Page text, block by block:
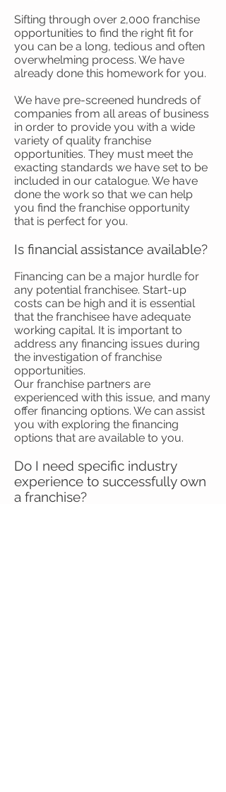
Sifting through over 2,000 franchise
opportunities to find the right fit for
you can be a long, tedious and often
overwhelming process. We have
already done this homework for you.
We have pre-screened hundreds of
companies from all areas of business
in order to provide you with a wide
variety of quality franchise
opportunities. They must meet the
exacting standards we have set to be
included in our catalogue. We have
done the work so that we can help
you find the franchise opportunity
that is perfect for you.
Is financial assistance available?
Financing can be a major hurdle for
any potential franchisee. Start-up
costs can be high and it is essential
that the franchisee have adequate
working capital. It is important to
address any financing issues during
the investigation of franchise
opportunities.
Our franchise partners are
experienced with this issue, and many
offer financing options. We can assist
you with exploring the financing
options that are available to you.
Do I need specific industry
experience to successfully own
a franchise?